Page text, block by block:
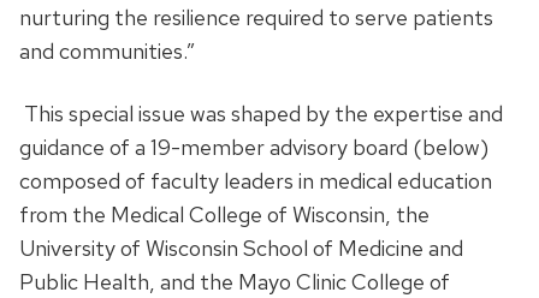
nurturing the resilience required to serve patients
and communities.”
This special issue was shaped by the expertise and
guidance of a 19-member advisory board (below)
composed of faculty leaders in medical education
from the Medical College of Wisconsin, the
University of Wisconsin School of Medicine and
Public Health, and the Mayo Clinic College of